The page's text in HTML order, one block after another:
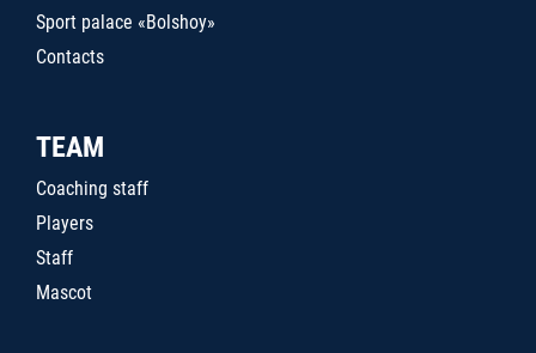
Sport palace «Bolshoy»
Contacts
TEAM
Coaching staff
Players
Staff
Mascot